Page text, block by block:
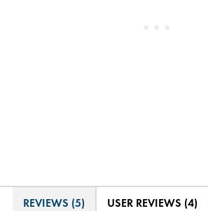
REVIEWS (5) USER REVIEWS (4)